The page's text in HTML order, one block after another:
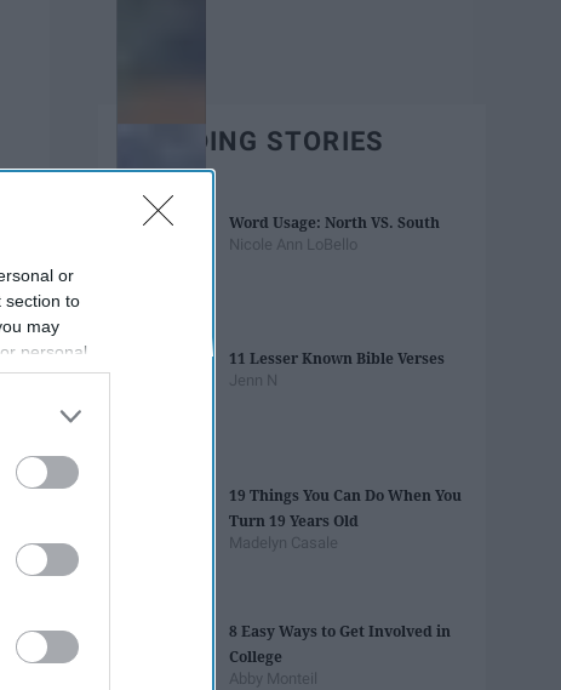
or
section to
may
personal
out of the
IAB’s List of
TRENDING STORIES
Word Usage: North VS. South
Nicole Ann LoBello
11 Lesser Known Bible Verses
Jenn N
19 Things You Can Do When You
Turn 19 Years Old
Madelyn Casale
8 Easy Ways to Get Involved in
College
Abby Monteil